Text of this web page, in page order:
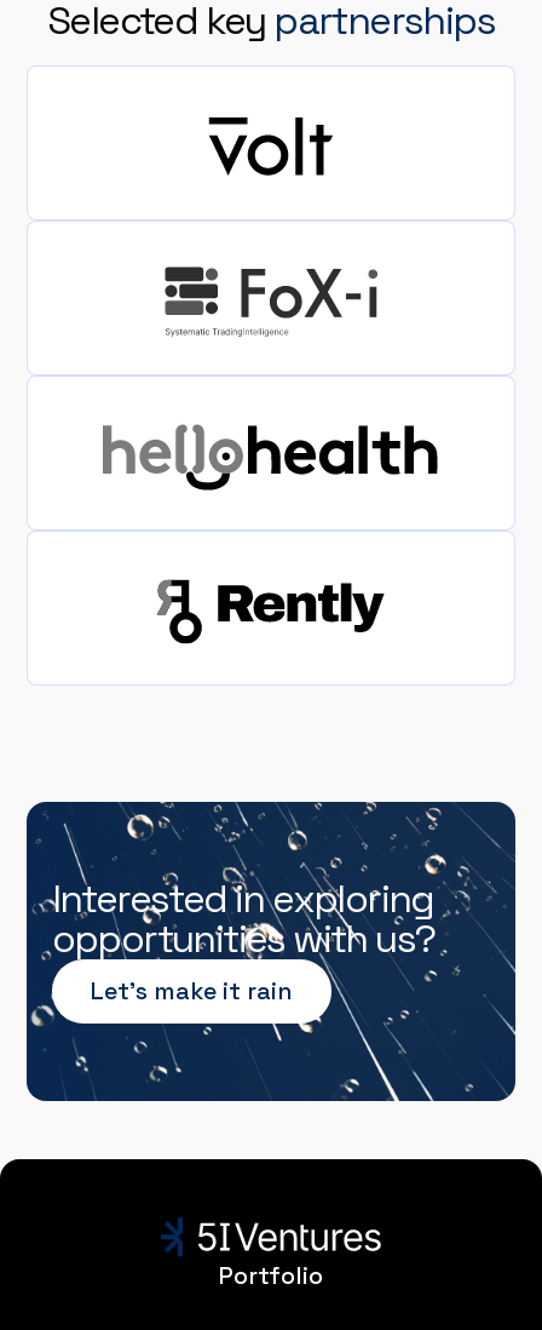
Selected key partnerships
Interested in exploring
opportunities with us?
Let’s make it rain
Portfolio